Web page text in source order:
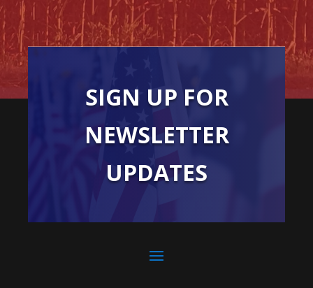
SIGN UP FOR
NEWSLETTER
UPDATES